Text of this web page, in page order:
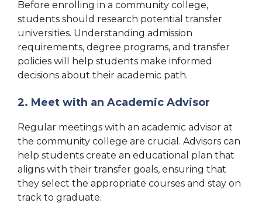
Before enrolling in a community college,
students should research potential transfer
universities. Understanding admission
requirements, degree programs, and transfer
policies will help students make informed
decisions about their academic path.
2. Meet with an Academic Advisor
Regular meetings with an academic advisor at
the community college are crucial. Advisors can
help students create an educational plan that
aligns with their transfer goals, ensuring that
they select the appropriate courses and stay on
track to graduate.